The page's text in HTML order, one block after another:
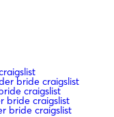
bride craigslist
craigslist
bride craigslist
bride craigslist